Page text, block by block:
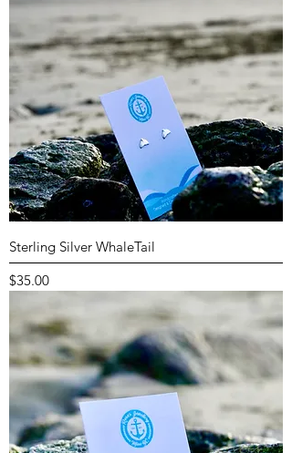
Sterling Silver WhaleTail
Price
$35.00